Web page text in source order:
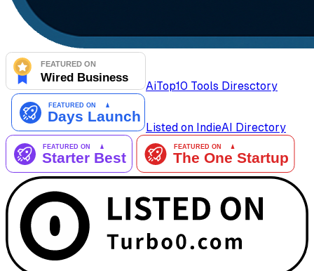
AiTop10 Tools Diresctory
Listed on IndieAI Directory